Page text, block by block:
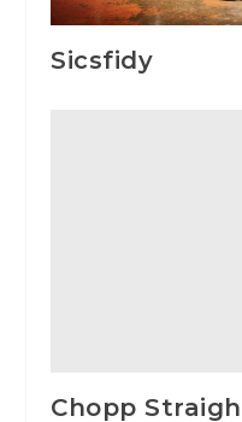
Sicsfidy
Chopp